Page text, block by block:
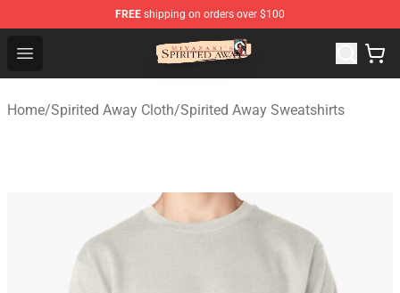
FREE shipping on orders over $100
Open menu
Spirited Away Store - Official Spirited Away Merchandise
Home/Spirited Away Cloth/Spirited Away Sweatshirts